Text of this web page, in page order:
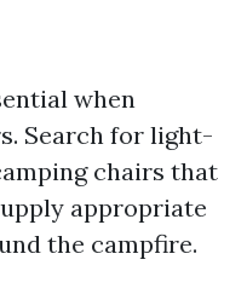
when
Search for light-
chairs that
appropriate
the campfire.